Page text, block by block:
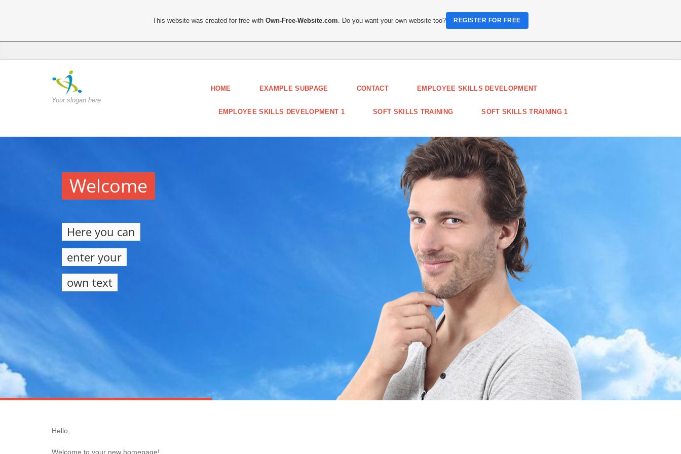
Your slogan here
HOME EXAMPLE SUBPAGE CONTACT EMPLOYEE SKILLS DEVELOPMENT
EMPLOYEE SKILLS DEVELOPMENT 1 SOFT SKILLS TRAINING SOFT SKILLS TRAINING 1
Welcome
Here you can
enter your
own text
Hello,
Welcome to your new homepage!
This website was created for free withOwn-Free-Website.com . Do you want your own website too? REGISTER FOR FREE